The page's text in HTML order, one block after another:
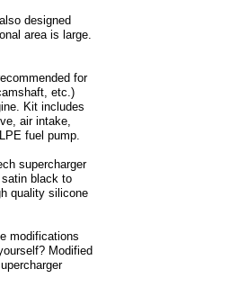
designed
area is large.
for
etc.)
Kit includes
air intake,
fuel pump.
supercharger
black to
quality silicone
modifications
Modified